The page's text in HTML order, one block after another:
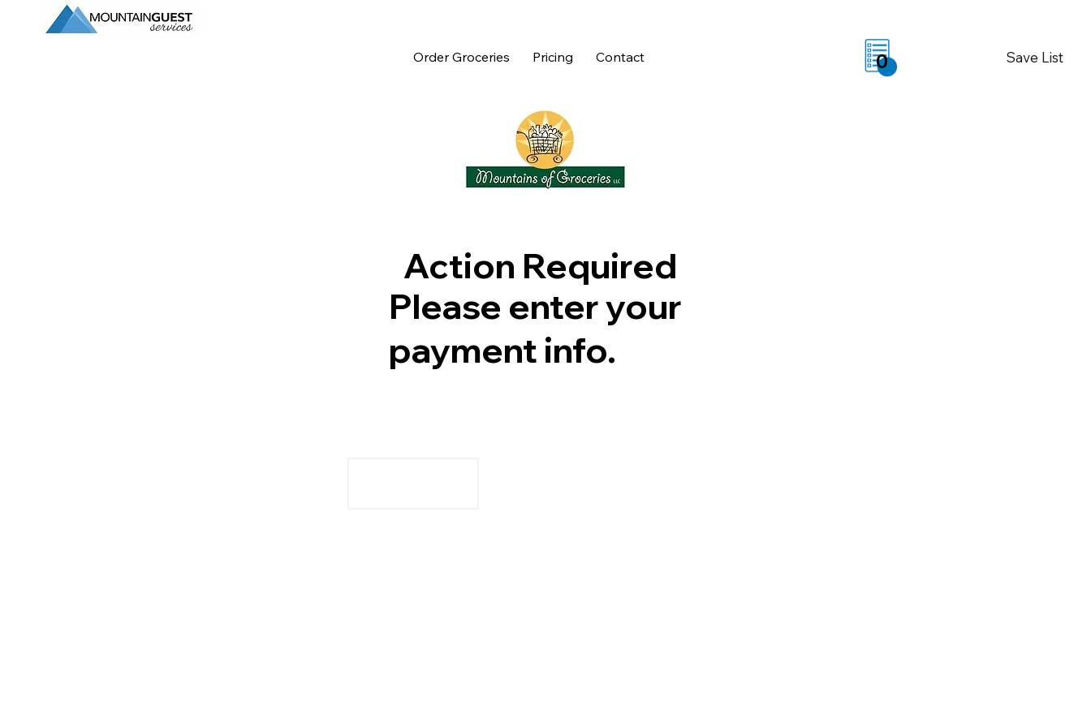
Order Groceries Pricing Contact 0 Save List
Action Required
Please enter your
payment info.